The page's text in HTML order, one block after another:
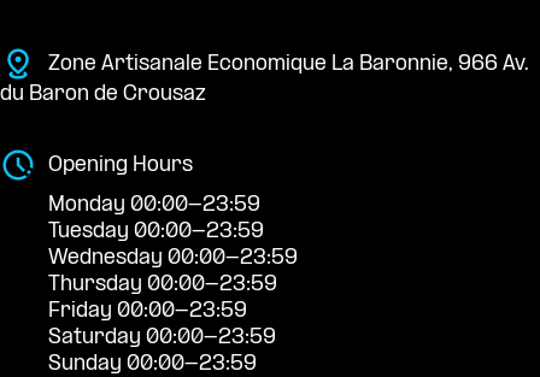
Zone Artisanale Economique La Baronnie, 966 Av.
du Baron de Crousaz
Opening Hours
Monday 00:00-23:59
Tuesday 00:00-23:59
Wednesday 00:00-23:59
Thursday 00:00-23:59
Friday 00:00-23:59
Saturday 00:00-23:59
Sunday 00:00-23:59